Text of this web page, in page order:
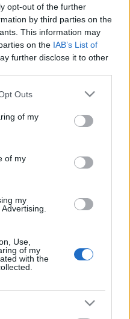
opt-out of the further
by third parties on the
This information may
on the IAB’s List of
further disclose it to other
uses one or more Google
You may click to
its third-party tags to
purposes in below Google
Outs
of my
of my
my
Use,
of my
with the
Orbánék